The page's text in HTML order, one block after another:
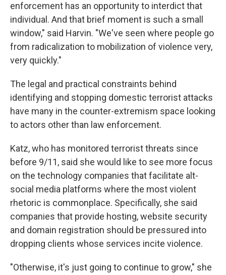
enforcement has an opportunity to interdict that
individual. And that brief moment is such a small
window," said Harvin. "We've seen where people go
from radicalization to mobilization of violence very,
very quickly."
The legal and practical constraints behind
identifying and stopping domestic terrorist attacks
have many in the counter-extremism space looking
to actors other than law enforcement.
Katz, who has monitored terrorist threats since
before 9/11, said she would like to see more focus
on the technology companies that facilitate alt-
social media platforms where the most violent
rhetoric is commonplace. Specifically, she said
companies that provide hosting, website security
and domain registration should be pressured into
dropping clients whose services incite violence.
"Otherwise, it's just going to continue to grow," she